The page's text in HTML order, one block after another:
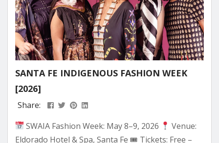
SANTA FE INDIGENOUS FASHION WEEK
[2026]
Share:
SWAIA Fashion Week: May 8–9, 2026
Venue:
Eldorado Hotel & Spa, Santa Fe 🎟 Tickets: Free –